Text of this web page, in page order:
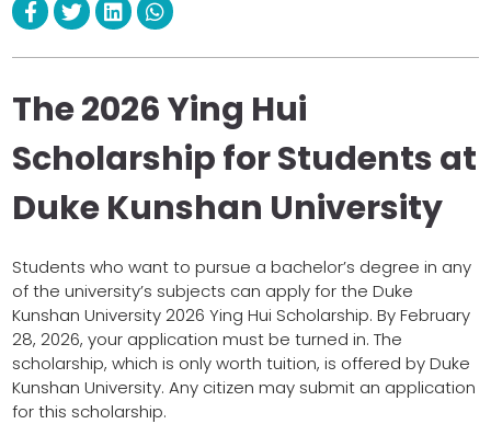
The 2026 Ying Hui
Scholarship for Students at
Duke Kunshan University
Students who want to pursue a bachelor’s degree in any
of the university’s subjects can apply for the Duke
Kunshan University 2026 Ying Hui Scholarship. By February
28, 2026, your application must be turned in. The
scholarship, which is only worth tuition, is offered by Duke
Kunshan University. Any citizen may submit an application
for this scholarship.